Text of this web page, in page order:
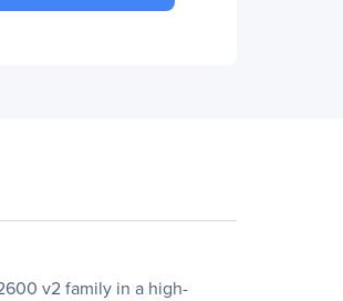
v2 family in a high-